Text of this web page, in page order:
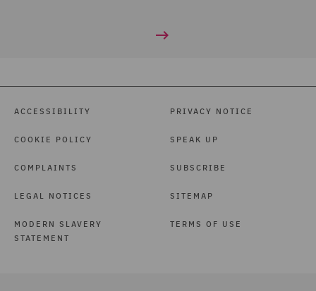
ACCESSIBILITY
COOKIE POLICY
COMPLAINTS
LEGAL NOTICES
MODERN SLAVERY
STATEMENT
PRIVACY NOTICE
SPEAK UP
SUBSCRIBE
SITEMAP
TERMS OF USE